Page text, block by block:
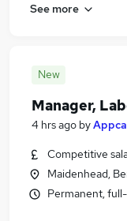
See more
New
Manager,
4 hrs ago by
Competitive
Maidenhead,
Permanent,